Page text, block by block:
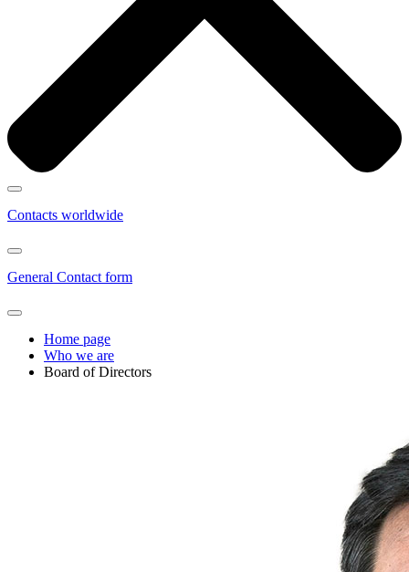
Contacts worldwide
General Contact form
Home page
Who we are
Board of Directors